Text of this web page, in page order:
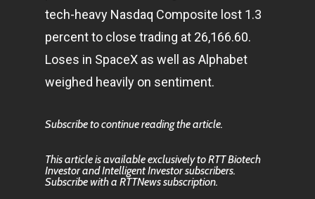
tech-heavy Nasdaq Composite lost 1.3
percent to close trading at 26,166.60.
Loses in SpaceX as well as Alphabet
weighed heavily on sentiment.
Subscribe to continue reading the article.
This article is available exclusively to RTT Biotech
Investor and Intelligent Investor subscribers.
Subscribe with a RTTNews subscription.